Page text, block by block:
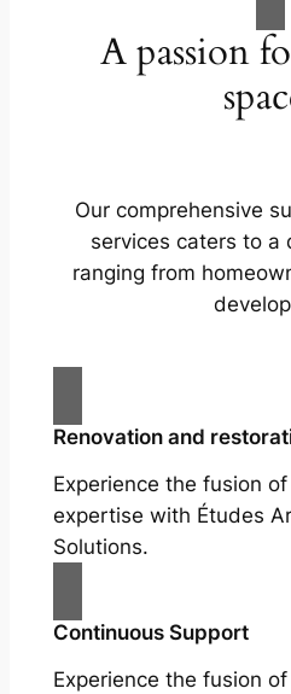
A passion
Our comprehensive
services caters to a
ranging from
Renovation and
Experience the fusion
expertise with Études
Solutions.
Continuous Support
Experience the fusion